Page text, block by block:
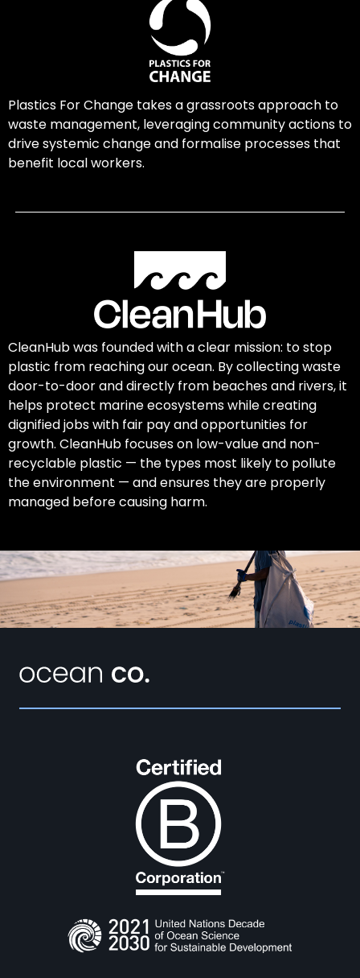
Plastics For Change takes a grassroots approach to
waste management, leveraging community actions to
drive systemic change and formalise processes that
benefit local workers.
CleanHub was founded with a clear mission: to stop
plastic from reaching our ocean. By collecting waste
door-to-door and directly from beaches and rivers, it
helps protect marine ecosystems while creating
dignified jobs with fair pay and opportunities for
growth. CleanHub focuses on low-value and non-
recyclable plastic — the types most likely to pollute
the environment — and ensures they are properly
managed before causing harm.